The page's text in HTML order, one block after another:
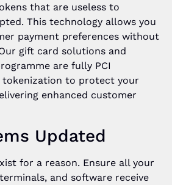
that are useless to
This technology allows you
payment preferences without
gift card solutions and
are fully PCI
tokenization to protect your
enhanced customer
Updated
for a reason. Ensure all your
and software receive